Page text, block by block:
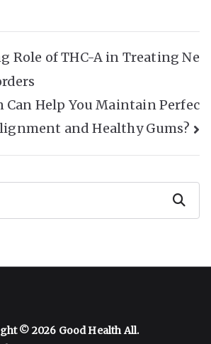
Role of THC-A in Treating Ne
Help You Maintain Perfec
and Healthy Gums?
Search
© 2026 Good Health All.